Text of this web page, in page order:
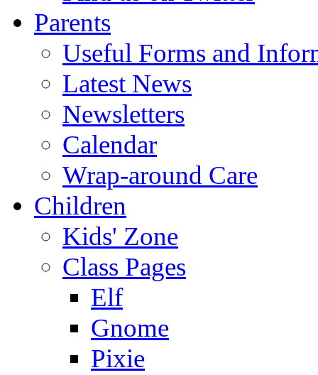
Parents
Useful Forms and
Latest News
Newsletters
Calendar
Wrap-around Care
Children
Kids' Zone
Class Pages
Elf
Gnome
Pixie